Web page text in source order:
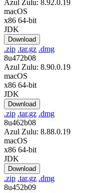
Azul Zulu: 8.92.0.19
macOS
x86 64-bit
JDK
Download
.zip .tar.gz .dmg
8u472b08
Azul Zulu: 8.90.0.19
macOS
x86 64-bit
JDK
Download
.zip .tar.gz .dmg
8u462b08
Azul Zulu: 8.88.0.19
macOS
x86 64-bit
JDK
Download
.zip .tar.gz .dmg
8u452b09